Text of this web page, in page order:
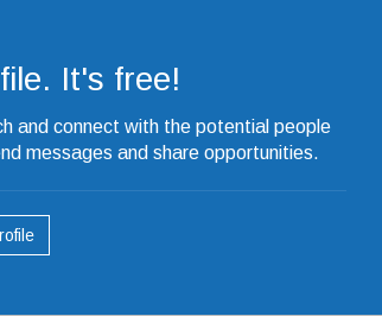
It's free!
and connect with the potential people
messages and share opportunities.